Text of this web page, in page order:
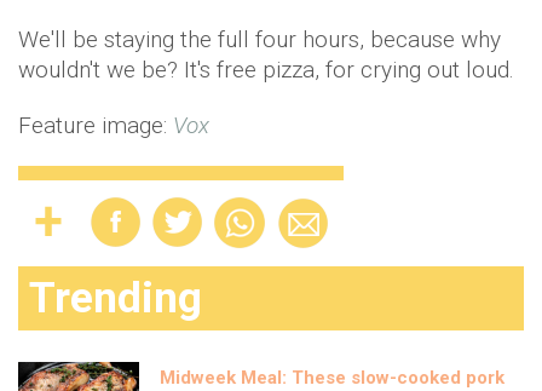
We'll be staying the full four hours, because why
wouldn't we be? It's free pizza, for crying out loud.
Feature image: Vox
Trending
Midweek Meal: These slow-cooked pork